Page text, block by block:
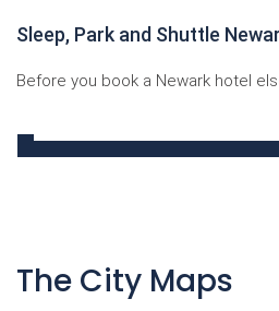
Sleep, Park and Shuttle
Before you book a Newark hotel
The City Maps